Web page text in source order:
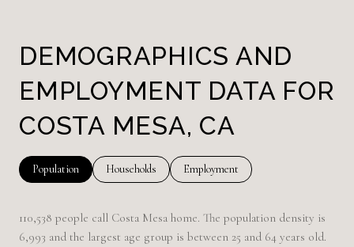
DEMOGRAPHICS AND
EMPLOYMENT DATA FOR
COSTA MESA, CA
Population Households Employment
110,538 people call Costa Mesa home. The population density is
6,993 and the largest age group is between 25 and 64 years old.